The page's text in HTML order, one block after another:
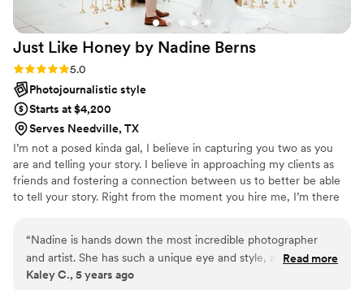
Just Like Honey by Nadine Berns
Rating: 5.0 (4 reviews)
5.0
Photojournalistic style
Starts at $4,200
Serves Needville, TX
I’m not a posed kinda gal, I believe in capturing you two as you
are and telling your story. I believe in approaching my clients as
friends and fostering a connection between us to better be able
to tell your story. Right from the moment you hire me, I’m there
and guiding yall through our session. If it’s your wedding, I’m here
to help you make your wedding the most you. Be your advocate.
I’m in your corner. I know all the best and LGBTQ+ friendly
“Nadine is hands down the most incredible photographer
and artist. She has such a unique eye and style, and I knew
immediately I wanted her to be our photographer because I
Read more
Kaley C., 5 years ago